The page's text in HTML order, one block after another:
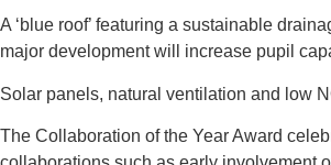
A ‘blue roof’ featuring a sustainable
major development will increase pupil
Solar panels, natural ventilation and low
The Collaboration of the Year Award